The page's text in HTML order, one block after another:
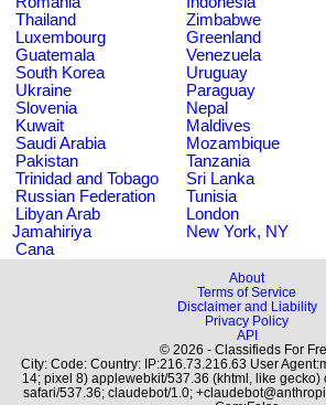
Thailand
Zimbabwe
Luxembourg
Greenland
Guatemala
Venezuela
South Korea
Uruguay
Ukraine
Paraguay
Slovenia
Nepal
Kuwait
Maldives
Saudi Arabia
Mozambique
Pakistan
Tanzania
Trinidad and Tobago
Sri Lanka
Russian Federation
Tunisia
Libyan Arab
Jamahiriya
London
New York, NY
Cana
About
Terms of Service
Disclaimer and Liability
Privacy Policy
API
© 2026 - Classifieds For
City: Code: Country: IP:216.73.216.63 User
14; pixel 8) applewebkit/537.36 (khtml, like gecko)
safari/537.36; claudebot/1.0;